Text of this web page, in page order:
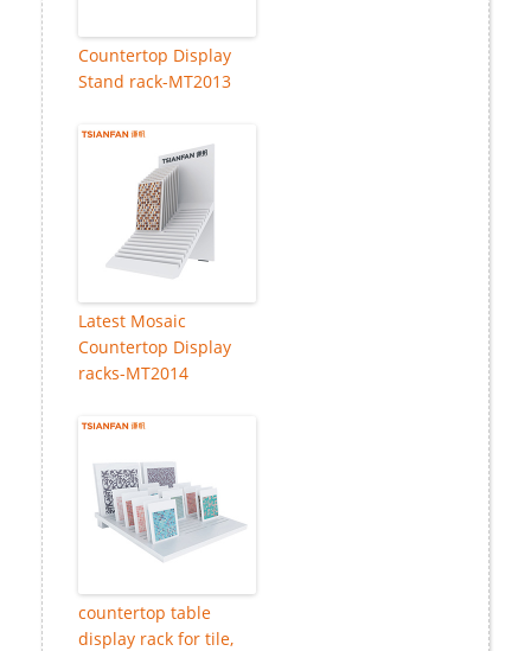
Countertop Display
Stand rack-MT2013
Latest Mosaic
Countertop Display
racks-MT2014
countertop table
display rack for tile,